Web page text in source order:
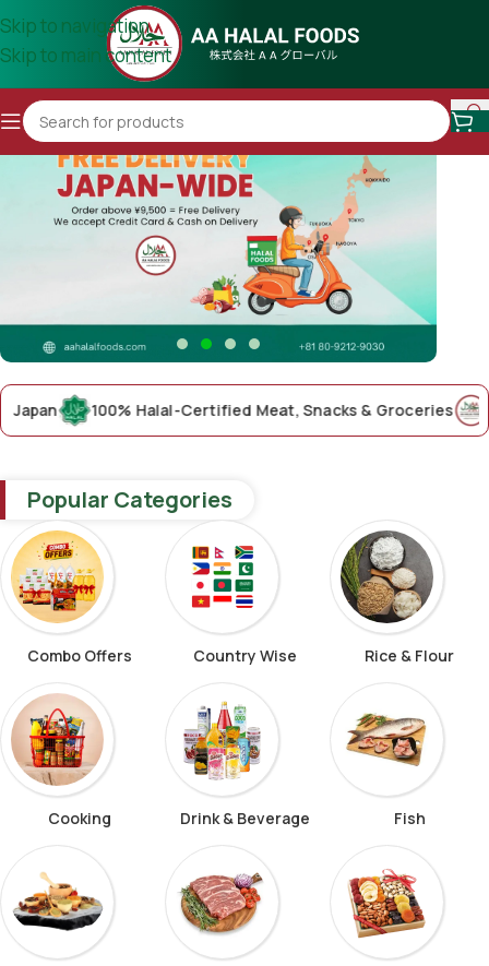
Skip to navigation
Skip to main content
100% Halal-Certified Meat, Snacks & Groceries AA
Popular Categories
Combo Offers Country Wise Rice & Flour
Cooking Drink & Beverage Fish